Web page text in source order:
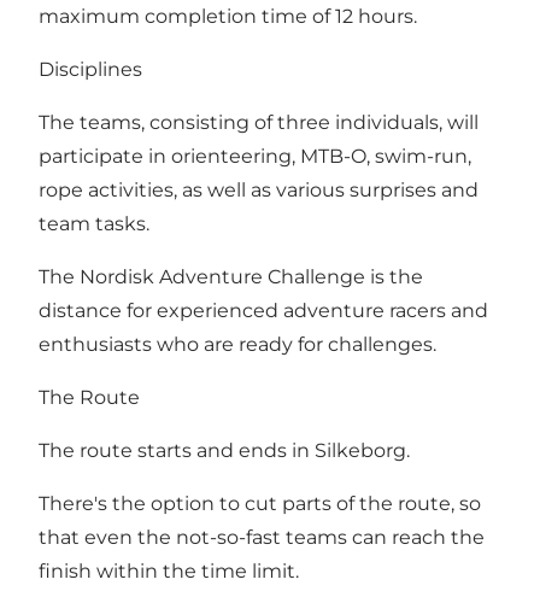
maximum completion time of 12 hours.
Disciplines
The teams, consisting of three individuals, will
participate in orienteering, MTB-O, swim-run,
rope activities, as well as various surprises and
team tasks.
The Nordisk Adventure Challenge is the
distance for experienced adventure racers and
enthusiasts who are ready for challenges.
The Route
The route starts and ends in Silkeborg.
There's the option to cut parts of the route, so
that even the not-so-fast teams can reach the
finish within the time limit.